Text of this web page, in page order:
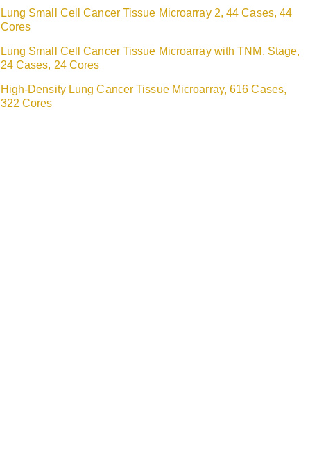
Lung Small Cell Cancer Tissue Microarray 2, 44 Cases, 44
Cores
Lung Small Cell Cancer Tissue Microarray with TNM, Stage,
24 Cases, 24 Cores
High-Density Lung Cancer Tissue Microarray, 616 Cases,
322 Cores